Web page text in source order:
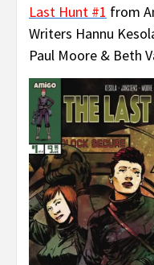
Last Hunt #1 from
Writers Hannu
Paul Moore & Beth